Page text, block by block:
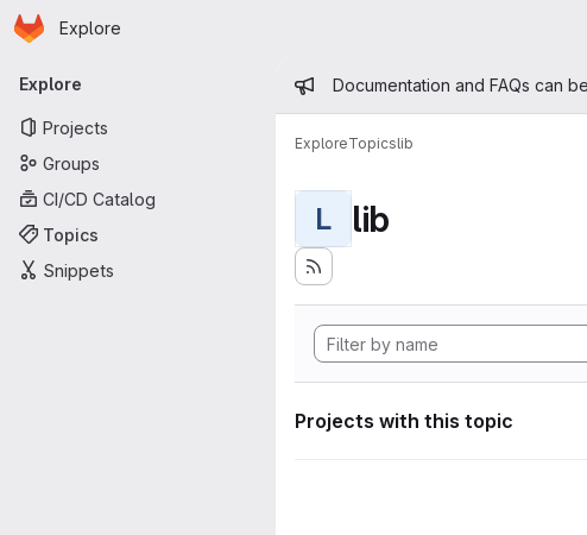
Skip to main content
Homepage
Explore
Primary navigation
Explore
Projects
Groups
CI/CD Catalog
Topics
Snippets
Admin message
Documentation and FAQs can
ExploreTopicslib
L lib
Projects with this topic